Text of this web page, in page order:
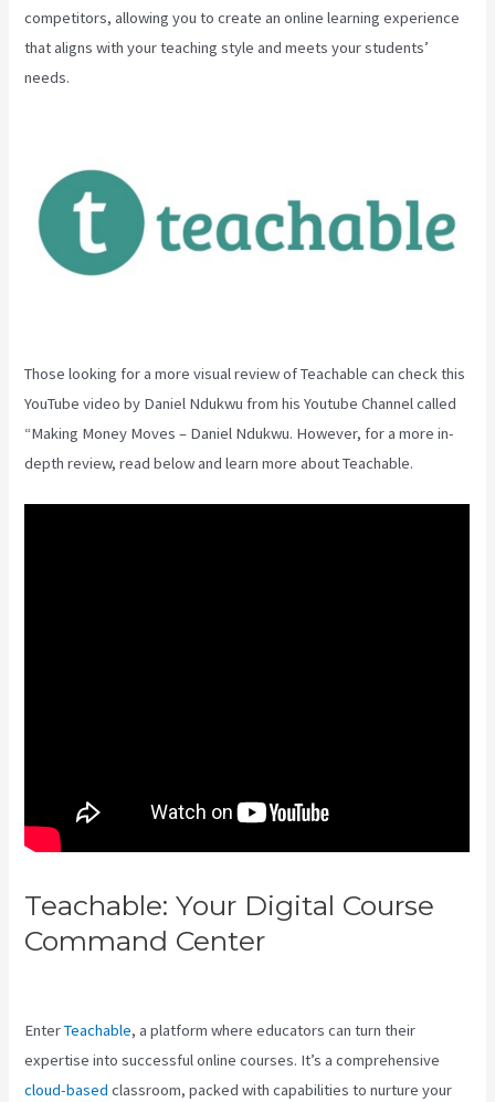
competitors, allowing you to create an online learning experience
that aligns with your teaching style and meets your students’
needs.
Those looking for a more visual review of Teachable can check this
YouTube video by Daniel Ndukwu from his Youtube Channel called
“Making Money Moves – Daniel Ndukwu. However, for a more in-
depth review, read below and learn more about Teachable.
Teachable: Your Digital Course
Command Center
EnterTeachable, a platform where educators can turn their
expertise into successful online courses. It’s a comprehensive
cloud-based classroom, packed with capabilities to nurture your